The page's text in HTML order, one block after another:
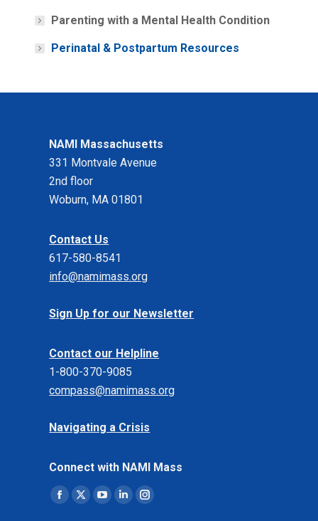
Parenting with a Mental Health Condition
Perinatal & Postpartum Resources
NAMI Massachusetts
331 Montvale Avenue
2nd floor
Woburn, MA 01801
Contact Us
617-580-8541
info@namimass.org
Sign Up for our Newsletter
Contact our Helpline
1-800-370-9085
compass@namimass.org
Navigating a Crisis
Connect with NAMI Mass
Find us on:
Facebook
X
YouTube
LinkedinInstagram